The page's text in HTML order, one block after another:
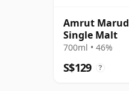
Amrut
Single Malt
700ml • 46%
S$129 ?